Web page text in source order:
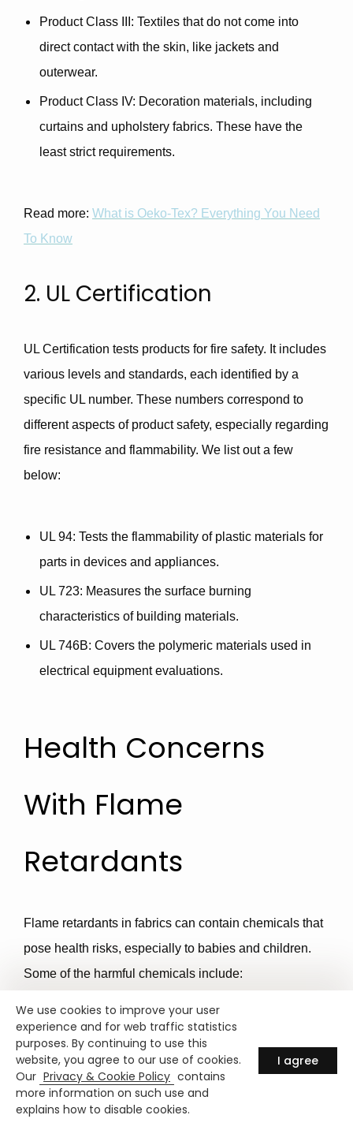
Product Class III : Textiles that do not come into
direct contact with the skin, like jackets and
outerwear.
Product Class IV: Decoration materials, including
curtains and upholstery fabrics. These have the
least strict requirements.
Read more: What is Oeko-Tex? Everything You Need
To Know
2. UL Certification
UL Certification tests products for fire safety. It includes
various levels and standards, each identified by a
specific UL number. These numbers correspond to
different aspects of product safety, especially regarding
fire resistance and flammability. We list out a few
below:
UL 94: Tests the flammability of plastic materials for
parts in devices and appliances.
UL 723: Measures the surface burning
characteristics of building materials.
UL 746B: Covers the polymeric materials used in
electrical equipment evaluations.
Health Concerns
With Flame
Retardants
Flame retardants in fabrics can contain chemicals that
pose health risks, especially to babies and children.
Some of the harmful chemicals include:
1. Polybrominated Diphenyl Ethers
(PBDEs):
Linked to thyroid disruption, developmental delays,
We use cookies to improve your user
experience and for web traffic statistics
purposes. By continuing to use this
website, you agree to our use of cookies.
Our Privacy & Cookie Policy contains
more information on such use and
explains how to disable cookies.
I agree